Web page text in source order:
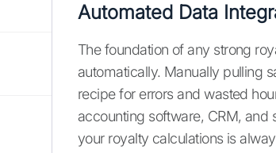
Automated Data
The foundation of any strong
automatically. Manually pulling
recipe for errors and wasted
accounting software, CRM, and
your royalty calculations is